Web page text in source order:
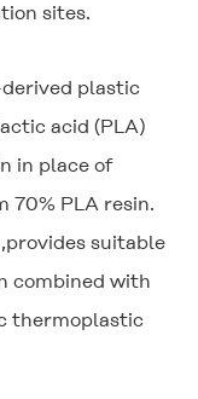
sites.
plastic
acid (PLA)
in place of
70% PLA resin.
suitable
combined with
thermoplastic